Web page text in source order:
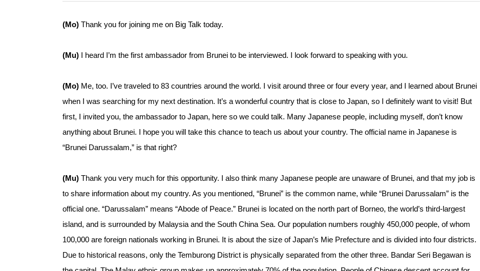
(Mo) Thank you for joining me on Big Talk today.
(Mu) I heard I’m the first ambassador from Brunei to be interviewed. I look forward to speaking with you.
(Mo) Me, too. I’ve traveled to 83 countries around the world. I visit around three or four every year, and I learned about Brunei
when I was searching for my next destination. It’s a wonderful country that is close to Japan, so I definitely want to visit! But
first, I invited you, the ambassador to Japan, here so we could talk. Many Japanese people, including myself, don’t know
anything about Brunei. I hope you will take this chance to teach us about your country. The official name in Japanese is
“Brunei Darussalam,” is that right?
(Mu) Thank you very much for this opportunity. I also think many Japanese people are unaware of Brunei, and that my job is
to share information about my country. As you mentioned, “Brunei” is the common name, while “Brunei Darussalam” is the
official one. “Darussalam” means “Abode of Peace.” Brunei is located on the north part of Borneo, the world’s third-largest
island, and is surrounded by Malaysia and the South China Sea. Our population numbers roughly 450,000 people, of whom
100,000 are foreign nationals working in Brunei. It is about the size of Japan’s Mie Prefecture and is divided into four districts.
Due to historical reasons, only the Temburong District is physically separated from the other three. Bandar Seri Begawan is